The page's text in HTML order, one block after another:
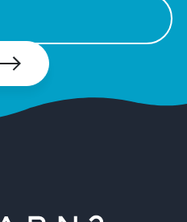
your
email
Subscribe